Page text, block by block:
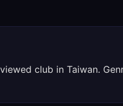
club in Taiwan.